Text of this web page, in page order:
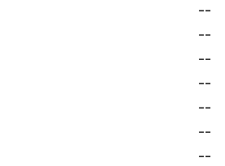
--
--
--
--
--
--
--